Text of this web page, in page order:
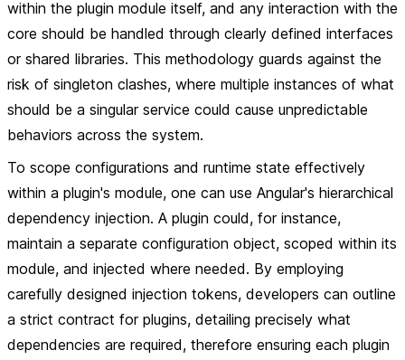
within the plugin module itself, and any interaction with the
core should be handled through clearly defined interfaces
or shared libraries. This methodology guards against the
risk of singleton clashes, where multiple instances of what
should be a singular service could cause unpredictable
behaviors across the system.
To scope configurations and runtime state effectively
within a plugin's module, one can use Angular's hierarchical
dependency injection. A plugin could, for instance,
maintain a separate configuration object, scoped within its
module, and injected where needed. By employing
carefully designed injection tokens, developers can outline
a strict contract for plugins, detailing precisely what
dependencies are required, therefore ensuring each plugin